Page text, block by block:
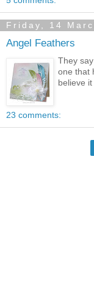
Friday, 14
Angel Feathers
They
one that
believe it
23 comments: